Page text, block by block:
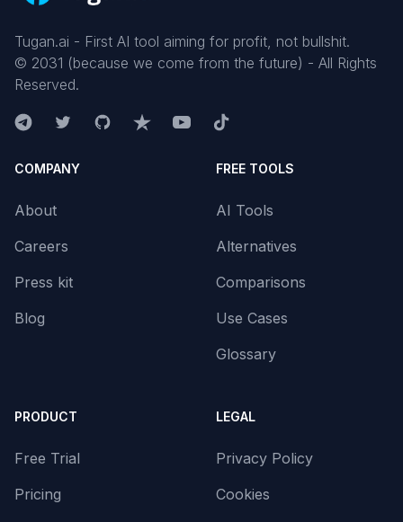
Tugan.ai - First AI tool aiming for profit, not bullshit.
© 2031 (because we come from the future) - All Rights
Reserved.
COMPANY
About
Careers
Press kit
Blog
FREE TOOLS
AI Tools
Alternatives
Comparisons
Use Cases
Glossary
PRODUCT
Free Trial
Pricing
LEGAL
Privacy Policy
Cookies